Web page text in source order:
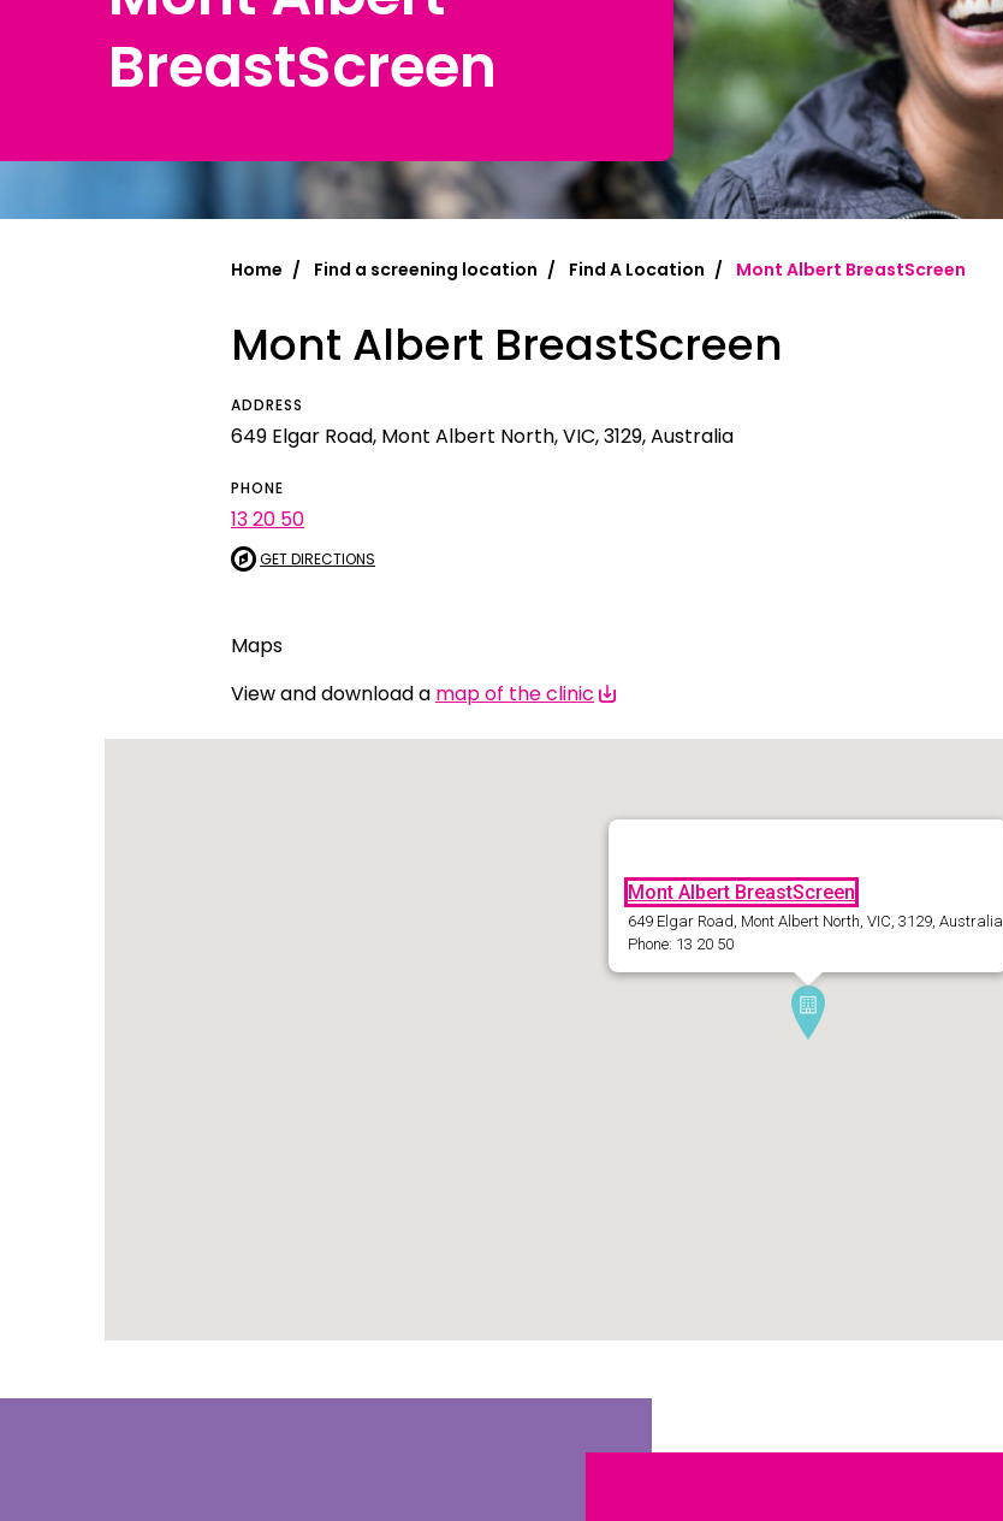
Chinese Simplified | 简体中文
Chinese (Traditional) | 繁體中文
Dari | درى
French | Français
German | Deutsch
Hakha Chin | Hakha Chin
Malayalam | മലയാാളം ം
Sinhalese | සිංංහල
Somali | Af-Soomaali
BreastScreen
Home Find a screening location Find A Location Mont Albert BreastScreen
Mont Albert BreastScreen
ADDRESS
649 Elgar Road, Mont Albert North, VIC, 3129, Australia
PHONE
13 20 50
GET DIRECTIONS
Maps
View and download a map of the clinic
Mont Albert BreastScreen
649 Elgar Road, Mont Albert North, VIC, 3129, Australia
Phone: 13 20 50